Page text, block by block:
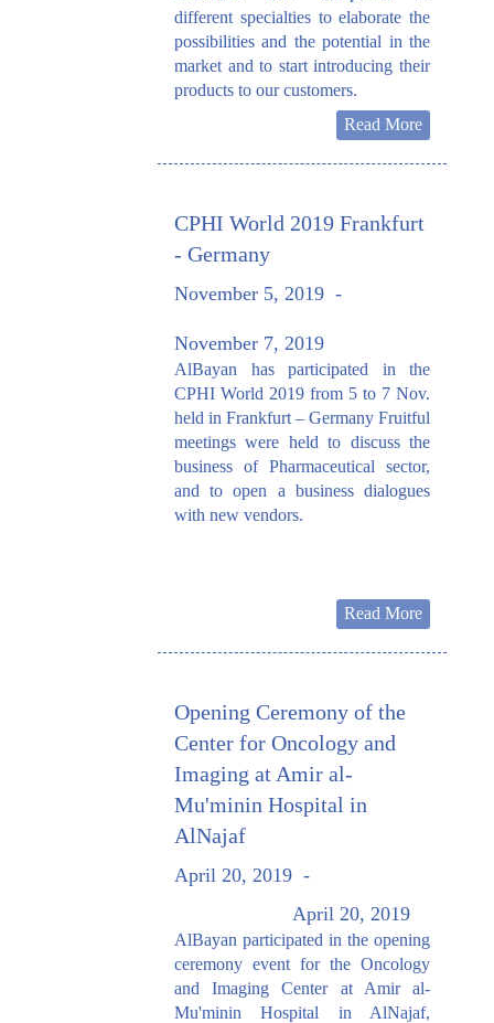
different specialties to elaborate the
possibilities and the potential in the
market and to start introducing their
products to our customers.
Read More
CPHI World 2019 Frankfurt
- Germany
November 5, 2019 -
November 7, 2019
AlBayan has participated in the
CPHI World 2019 from 5 to 7 Nov.
held in Frankfurt – Germany Fruitful
meetings were held to discuss the
business of Pharmaceutical sector,
and to open a business dialogues
with new vendors.
Read More
Opening Ceremony of the
Center for Oncology and
Imaging at Amir al-
Mu'minin Hospital in
AlNajaf
April 20, 2019 -
April 20, 2019
AlBayan participated in the opening
ceremony event for the Oncology
and Imaging Center at Amir al-
Mu'minin Hospital in AlNajaf,